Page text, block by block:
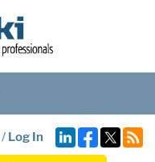
/ Log In